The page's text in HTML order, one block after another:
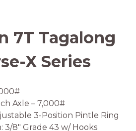
7T Tagalong
X Series
Axle – 7,000#
3-Position Pintle Ring
3/8″ Grade 43 w/ Hooks